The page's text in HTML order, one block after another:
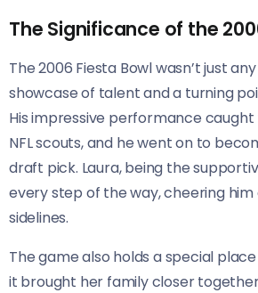
The Significance of the
The 2006 Fiesta Bowl wasn’t just
showcase of talent and a turning
His impressive performance
NFL scouts, and he went on to
draft pick. Laura, being the
every step of the way, cheering
sidelines.
The game also holds a special place
it brought her family closer